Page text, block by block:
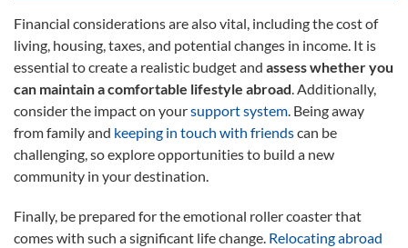
Financial considerations are also vital, including the cost of
living, housing, taxes, and potential changes in income. It is
essential to create a realistic budget and assess whether you
can maintain a comfortable lifestyle abroad. Additionally,
consider the impact on yoursupport system. Being away
from family and keeping in touch with friendscan be
challenging, so explore opportunities to build a new
community in your destination.
Finally, be prepared for the emotional roller coaster that
comes with such a significant life change. Relocating abroad